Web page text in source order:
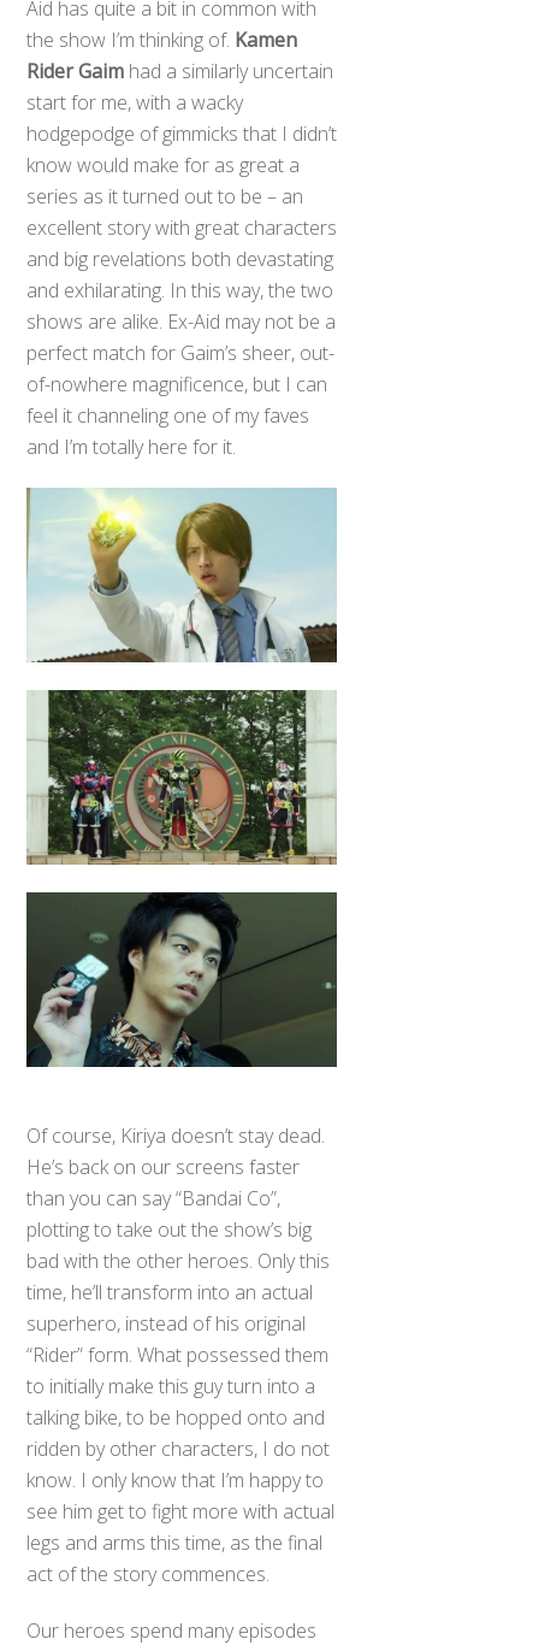
Aid has quite a bit in common with
the show I’m thinking of. Kamen
Rider Gaim had a similarly uncertain
start for me, with a wacky
hodgepodge of gimmicks that I didn’t
know would make for as great a
series as it turned out to be – an
excellent story with great characters
and big revelations both devastating
and exhilarating. In this way, the two
shows are alike. Ex-Aid may not be a
perfect match for Gaim’s sheer, out-
of-nowhere magnificence, but I can
feel it channeling one of my faves
and I’m totally here for it.
Of course, Kiriya doesn’t stay dead.
He’s back on our screens faster
than you can say “Bandai Co”,
plotting to take out the show’s big
bad with the other heroes. Only this
time, he’ll transform into an actual
superhero, instead of his original
“Rider” form. What possessed them
to initially make this guy turn into a
talking bike, to be hopped onto and
ridden by other characters, I do not
know. I only know that I’m happy to
see him get to fight more with actual
legs and arms this time, as the final
act of the story commences.
Our heroes spend many episodes